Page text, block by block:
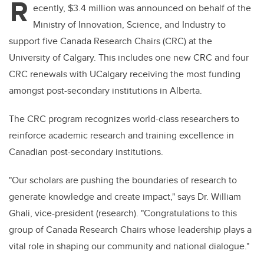
R ecently, $3.4 million was announced on behalf of the
Ministry of Innovation, Science, and Industry to
support five Canada Research Chairs (CRC) at the
University of Calgary. This includes one new CRC and four
CRC renewals with UCalgary receiving the most funding
amongst post-secondary institutions in Alberta.
The CRC program recognizes world-class researchers to
reinforce academic research and training excellence in
Canadian post-secondary institutions.
"Our scholars are pushing the boundaries of research to
generate knowledge and create impact," says Dr. William
Ghali, vice-president (research). "Congratulations to this
group of Canada Research Chairs whose leadership plays a
vital role in shaping our community and national dialogue."